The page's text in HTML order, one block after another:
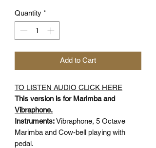
Quantity *
Add to Cart
TO LISTEN AUDIO CLICK HERE
This version is for Marimba and
Vibraphone.
Instruments:Vibraphone, 5 Octave
Marimba and Cow-bell playing with
pedal.